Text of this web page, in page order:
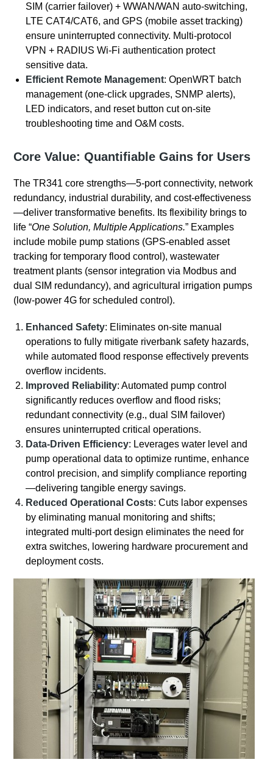
SIM (carrier failover) + WWAN/WAN auto-switching,
LTE CAT4/CAT6, and GPS (mobile asset tracking)
ensure uninterrupted connectivity. Multi-protocol
VPN + RADIUS Wi-Fi authentication protect
sensitive data.
Efficient Remote Management: OpenWRT batch
management (one-click upgrades, SNMP alerts),
LED indicators, and reset button cut on-site
troubleshooting time and O&M costs.
Core Value: Quantifiable Gains for Users
The TR341 core strengths—5-port connectivity, network
redundancy, industrial durability, and cost-effectiveness
—deliver transformative benefits. Its flexibility brings to
life “One Solution, Multiple Applications.” Examples
include mobile pump stations (GPS-enabled asset
tracking for temporary flood control), wastewater
treatment plants (sensor integration via Modbus and
dual SIM redundancy), and agricultural irrigation pumps
(low-power 4G for scheduled control).
Enhanced Safety: Eliminates on-site manual
operations to fully mitigate riverbank safety hazards,
while automated flood response effectively prevents
overflow incidents.
Improved Reliability: Automated pump control
significantly reduces overflow and flood risks;
redundant connectivity (e.g., dual SIM failover)
ensures uninterrupted critical operations.
Data-Driven Efficiency: Leverages water level and
pump operational data to optimize runtime, enhance
control precision, and simplify compliance reporting
—delivering tangible energy savings.
Reduced Operational Costs: Cuts labor expenses
by eliminating manual monitoring and shifts;
integrated multi-port design eliminates the need for
extra switches, lowering hardware procurement and
deployment costs.